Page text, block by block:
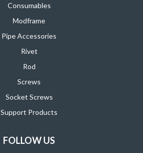
Consumables
Modframe
Pipe Accessories
Rivet
Rod
Screws
Socket Screws
Support Products
FOLLOW US